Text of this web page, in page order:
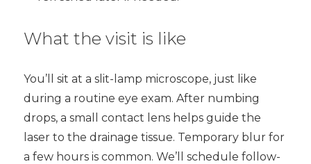
What the visit is like
You’ll sit at a slit-lamp microscope, just like
during a routine eye exam. After numbing
drops, a small contact lens helps guide the
laser to the drainage tissue. Temporary blur for
a few hours is common. We’ll schedule follow-